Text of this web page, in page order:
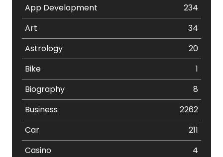
App Development
234
Art
34
Astrology
20
Bike
1
Biography
8
Business
2262
Car
211
Casino
4